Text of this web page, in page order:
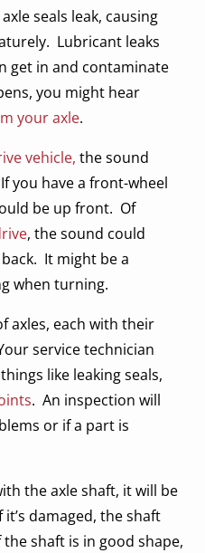
seals leak, causing
Lubricant leaks
get in and contaminate
you might hear
your axle.
vehicle, the sound
you have a front-wheel
be up front. Of
, the sound could
It might be a
when turning.
axles, each with their
service technician
like leaking seals,
. An inspection will
or if a part is
the axle shaft, it will be
damaged, the shaft
shaft is in good shape,